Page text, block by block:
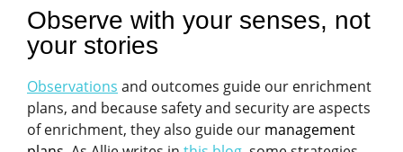
Observe with your senses, not
your stories
Observations and outcomes guide our enrichment
plans, and because safety and security are aspects
of enrichment, they also guide our management